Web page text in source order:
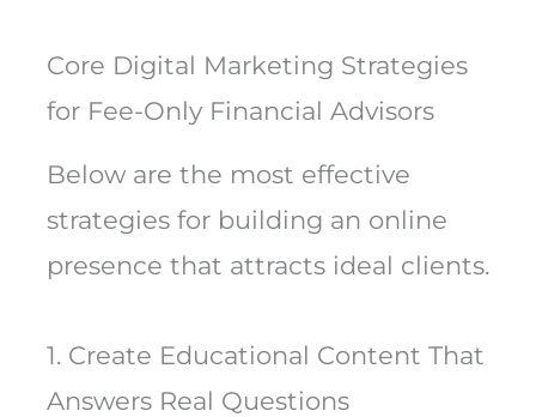
Core Digital Marketing Strategies
for Fee-Only Financial Advisors
Below are the most effective
strategies for building an online
presence that attracts ideal clients.
1. Create Educational Content That
Answers Real Questions